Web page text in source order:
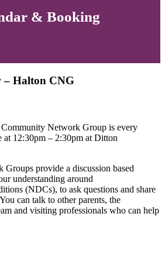
& Booking
– Halton CNG
Network Group is every
12:30pm – 2:30pm at Ditton
provide a discussion based
understanding around
(NDCs), to ask questions and share
can talk to other parents, the
and visiting professionals who can help